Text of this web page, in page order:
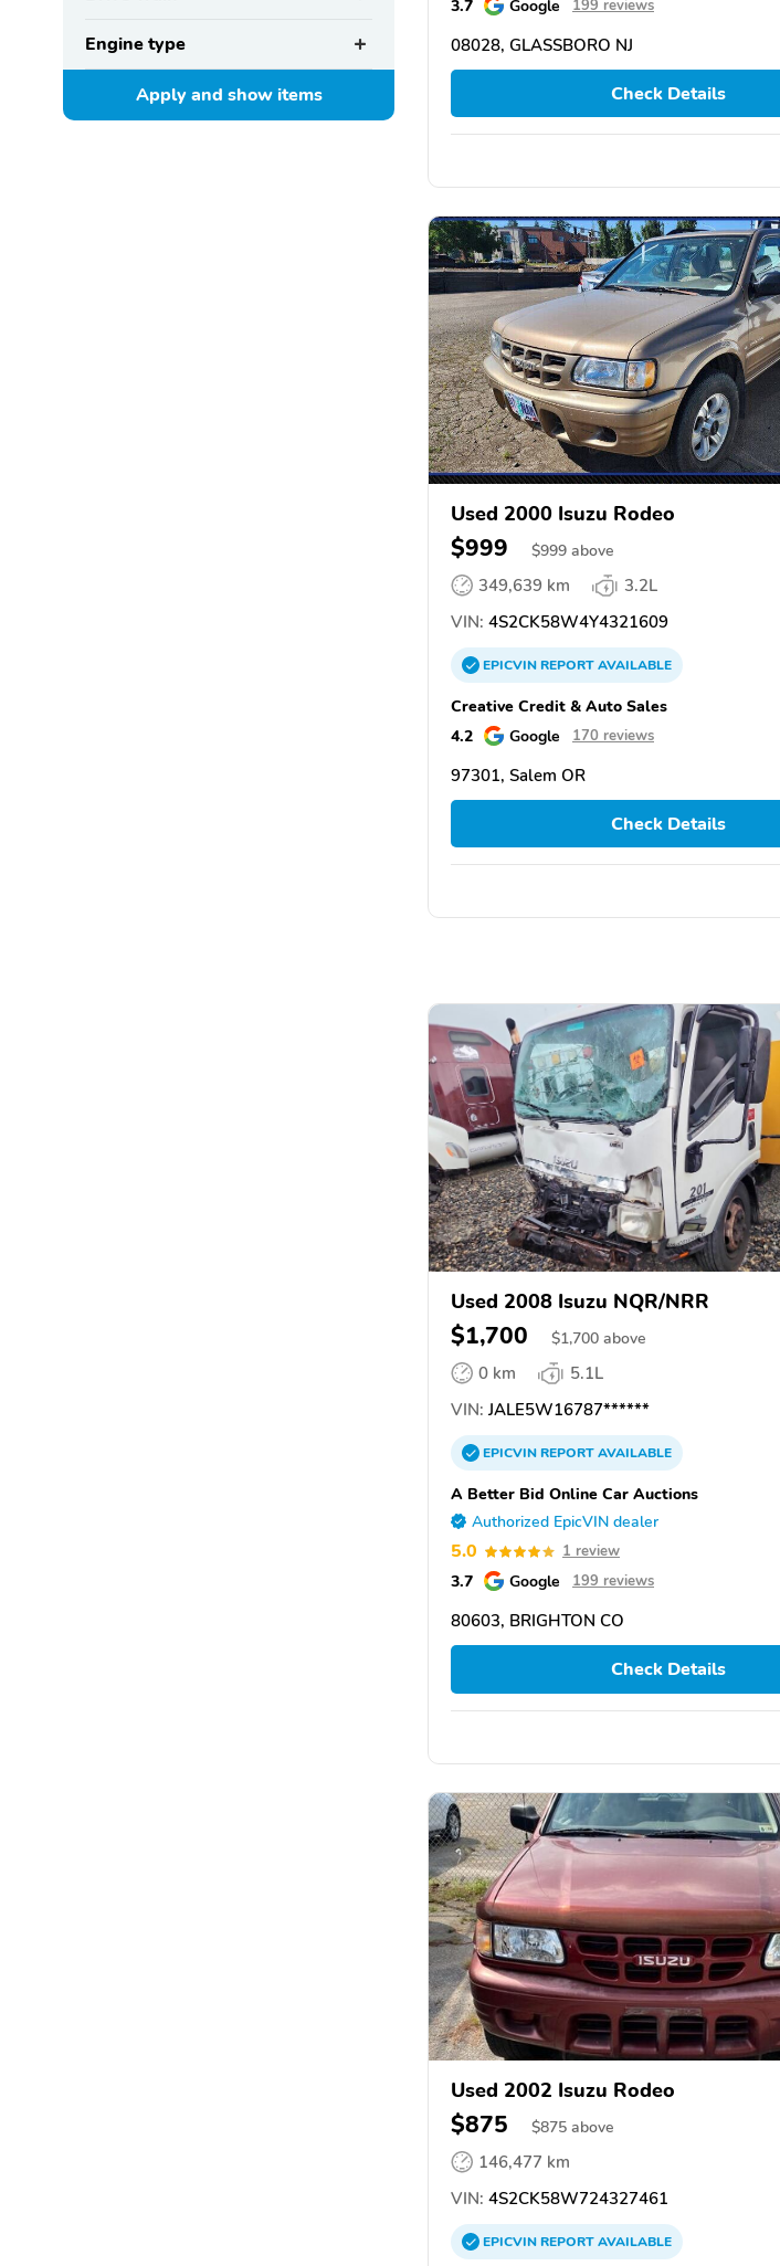
Engine type
Apply and showitems
3.7 Google 199 reviews
08028, GLASSBORO NJ
Check Details
Used 2000 Isuzu Rodeo
$999 $999 above
349,639 km
3.2L
VIN: 4S2CK58W4Y4321609
EPICVINREPORTAVAILABLE
Creative Credit & Auto Sales
4.2
Google 170 reviews
97301, Salem OR
Check Details
Used 2008 Isuzu NQR/NRR
$1,700 $1,700 above
0 km
5.1L
VIN: JALE5W16787******
EPICVINREPORTAVAILABLE
A Better Bid Online Car Auctions
Authorized EpicVIN dealer
5.0 1 review
3.7 Google 199 reviews
80603, BRIGHTON CO
Check Details
Used 2002 Isuzu Rodeo
$875 $875 above
146,477 km
VIN: 4S2CK58W724327461
EPICVINREPORTAVAILABLE